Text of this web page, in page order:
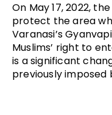
On May 17, 2022,
protect the area
Varanasi’s
Muslims’ right to
is a significant
previously imposed